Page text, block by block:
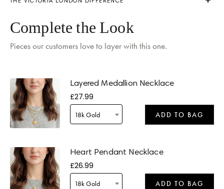
Delivery by Monday when ordered within 02 hours 09 mins
Delivery byTomorrow when ordered within 02 hours 09 mins
Complete the Look
Pieces our customers love to layer with this one.
Layered Medallion Necklace
£27.99
18k Gold ADD TO BAG
Heart Pendant Necklace
£26.99
18k Gold ADD TO BAG